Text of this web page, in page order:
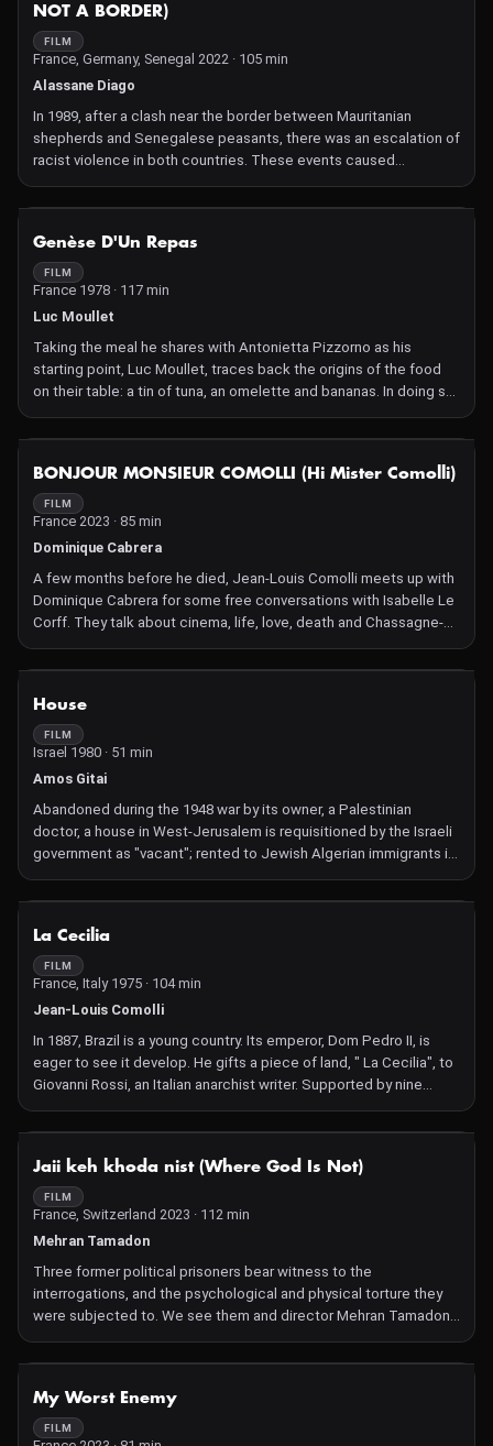
NOT A BORDER)
FILM
France, Germany, Senegal 2022 · 105 min
Alassane Diago
In 1989, after a clash near the border between Mauritanian
shepherds and Senegalese peasants, there was an escalation of
racist violence in both countries. These events caused
thousands of deaths and tens of thousands of refugees. Today,
despite appearances, the wounds have not healed.
Genèse D'Un Repas
FILM
France 1978 · 117 min
Luc Moullet
Taking the meal he shares with Antonietta Pizzorno as his
starting point, Luc Moullet, traces back the origins of the food
on their table: a tin of tuna, an omelette and bananas. In doing so,
he unravels the mechanisms of liberalism and makes a terrifying
observation of modern society.
NOT AVAILABLE
BONJOUR MONSIEUR COMOLLI (Hi Mister Comolli)
FILM
France 2023 · 85 min
Dominique Cabrera
A few months before he died, Jean-Louis Comolli meets up with
Dominique Cabrera for some free conversations with Isabelle Le
Corff. They talk about cinema, life, love, death and Chassagne-
Montrachet wine. There is laughter and smiles. One is not really
serious at the age of eighty.
House
FILM
Israel 1980 · 51 min
Amos Gitai
Abandoned during the 1948 war by its owner, a Palestinian
doctor, a house in West-Jerusalem is requisitioned by the Israeli
government as "vacant"; rented to Jewish Algerian immigrants in
1956; purchased by a university professor who undertakes its
transformation…
La Cecilia
FILM
France, Italy 1975 · 104 min
Jean-Louis Comolli
In 1887, Brazil is a young country. Its emperor, Dom Pedro II, is
eager to see it develop. He gifts a piece of land, " La Cecilia", to
Giovanni Rossi, an Italian anarchist writer. Supported by nine
companions and one woman, Olimpia, Rossi sets off to put his
ideas of communal life into practice.
NOT AVAILABLE
Jaii keh khoda nist (Where God Is Not)
FILM
France, Switzerland 2023 · 112 min
Mehran Tamadon
Three former political prisoners bear witness to the
interrogations, and the psychological and physical torture they
were subjected to. We see them and director Mehran Tamadon
recreating Iranian prison cells in deserted Parisian warehouses.
After an unhurried start, things start changing fast in this
the men were unable to withstand their mistreatment, and painful
memories are unleashed.
My Worst Enemy
FILM